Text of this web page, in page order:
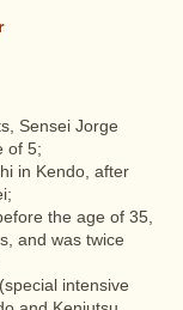
Sensei Jorge
of 5;
in Kendo, after
the age of 35,
and was twice
intensive